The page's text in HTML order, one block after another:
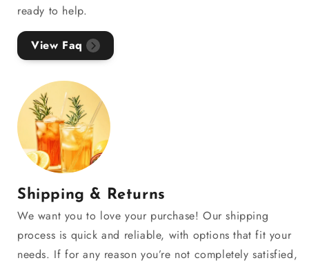
ready to help.
View Faq
Shipping & Returns
We want you to love your purchase! Our shipping
process is quick and reliable, with options that fit your
needs. If for any reason you’re not completely satisfied,